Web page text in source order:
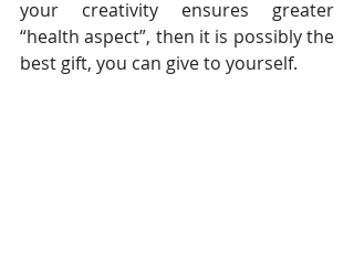
your creativity ensures greater
“health aspect”, then it is possibly the
best gift, you can give to yourself.